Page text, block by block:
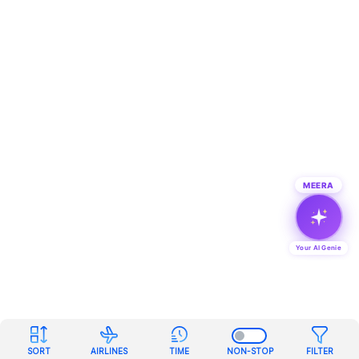
SORT AIRLINES TIME NON-STOP FILTER
MEERA
Your AI Genie